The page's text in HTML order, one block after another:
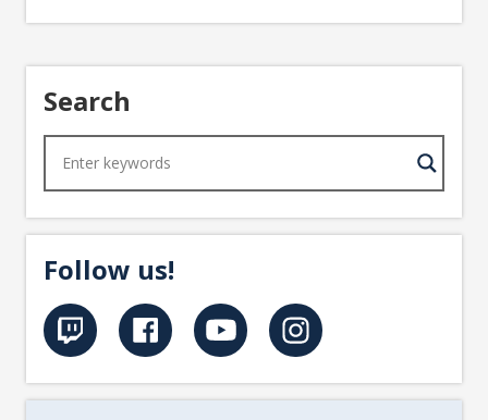
Search
Follow us!